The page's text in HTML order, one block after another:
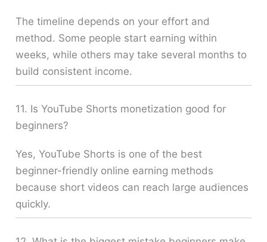
The timeline depends on your effort and
method. Some people start earning within
weeks, while others may take several months to
build consistent income.
11. Is YouTube Shorts monetization good for
beginners?
Yes, YouTube Shorts is one of the best
beginner-friendly online earning methods
because short videos can reach large audiences
quickly.